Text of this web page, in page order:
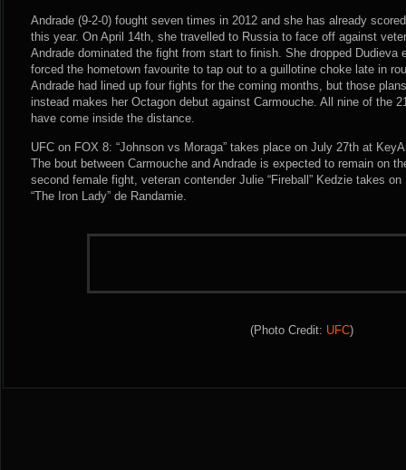
Andrade (9-2-0) fought seven times in 2012 and she has already
this year. On April 14th, she travelled to Russia to face off against
Andrade dominated the fight from start to finish. She dropped Dudieva
forced the hometown favourite to tap out to a guillotine choke late in
Andrade had lined up four fights for the coming months, but those
instead makes her Octagon debut against Carmouche. All nine of the
have come inside the distance.
UFC on FOX 8: “Johnson vs Moraga” takes place on July 27th at
The bout between Carmouche and Andrade is expected to remain on
second female fight, veteran contender Julie “Fireball” Kedzie takes
“The Iron Lady” de Randamie.
(Photo Credit: UFC)